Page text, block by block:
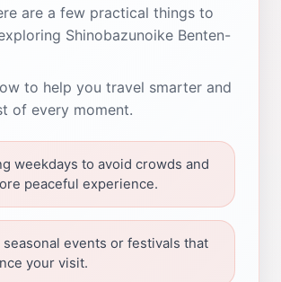
are a few practical things to
Shinobazunoike Benten-
to help you travel smarter and
of every moment.
weekdays to avoid crowds and
peaceful experience.
seasonal events or festivals that
your visit.